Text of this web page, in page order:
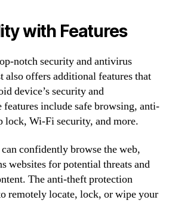
with Features
notch security and antivirus
also offers additional features that
device’s security and
include safe browsing, anti-
lock, Wi-Fi security, and more.
confidently browse the web,
websites for potential threats and
The anti-theft protection
remotely locate, lock, or wipe your